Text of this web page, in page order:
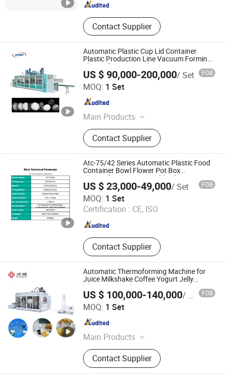
Contact Supplier
Automatic Plastic Cup Lid Container
Plastic Production Line Vacuum Forming
Thermoforming Machine
US $ 90,000-200,000/ Set FOB
MOQ: 1 Set
Main Products
Thermoforming Machine, Plastic
Thermoforming Machine, Plastic
Fast Food Box Thermoforming
Machine, Plastic Cup Lid
Thermoforming Machine, Plastic
Egg Tray Thermoforming Machine,
Plastic Tray Thermoforming
Machine, Plastic Fruit Box
Thermoforming Machine, Plastic
Cake Box Thermoforming Machine,
Plastic Food Container
Thermoforming Machine, Plastic
Bowl Lid Thermoforming Machine
Contact Supplier
Shantou Adwo Machinery Technology Co., Ltd.
Guangdong , China
Atc-75/42 Series Automatic Plastic Food
Container Bowl Flower Pot Box
Thermoforming Disposable Plates Cup
Making Forming Machine
US $ 23,000-49,000/ Set FOB
MOQ: 1 Set
Certification : CE, ISO
Contact Supplier
Wenzhou Amtop Machinery Co., Ltd
Zhejiang , China Since 2026
Automatic Thermoforming Machine for
Juice Milkshake Coffee Yogurt Jelly
Plastic Cup Making
US $ 100,000-140,000/ Set FOB
MOQ: 1 Set
Main Products
Sheet Extrusion Machine,
Tthermoforming Machine
Contact Supplier
Shantou Designer Precise Machinery Co., Ltd
Guangdong , China